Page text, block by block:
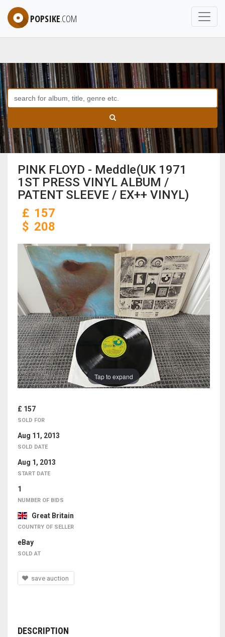
POPSIKE.COM
PINK FLOYD - Meddle(UK 1971
1ST PRESS VINYL ALBUM /
PATENT SLEEVE / EX++ VINYL)
£ 157
$ 208
Tap to expand
£ 157
SOLD FOR
Aug 11, 2013
SOLD DATE
Aug 1, 2013
START DATE
1
NUMBER OF BIDS
Great Britain
COUNTRY OF SELLER
eBay
SOLD AT
save auction
DESCRIPTION